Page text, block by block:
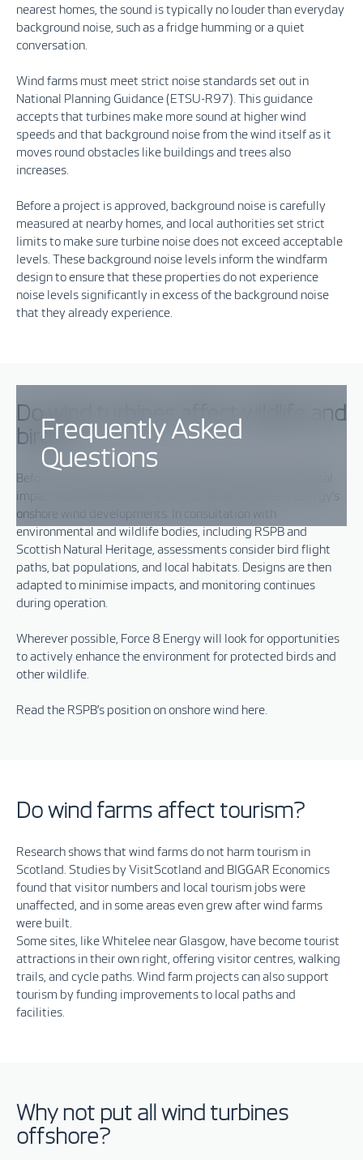
Frequently Asked
Questions
nearest homes, the sound is typically no louder than everyday
background noise, such as a fridge humming or a quiet
conversation.
Wind farms must meet strict noise standards set out in
National P lanning Guidance(ETSU-R97).
This guidance
accepts that turbines make more sound at higher wind
speedsand that background noise from the wind itselfas it
moves round obstacles like buildings and treesalso
increases.
Before a project is approved, background noise is carefully
measured at nearby homes, and local authorities set strict
limits to make sure turbine noise does not exceed acceptable
levels.
These background noise levels inform the windfarm
design to ensure that these properties do not experience
noise levels significantly in excess of the background noise
that they already experience.
Do wind turbines affect wildlife and
birds?
Before a project is approved,
imp
on all of Force 9 Energy’s
onshore wind developments
In consultation with
environmental and wildlife bodies, including RSPBand
Scottish Natural Heritage, assessments consider bird flight
paths, bat populations, and local habitats. Designs are then
adapted to minimise impacts, and monitoring continues
during operation.
Wherever possible, Force 8 Energy will
look for opportunities
to actively enhance the environment for protected birds and
other wildlife.
Read the RSPB’s position on onshore wind here.
Do wind farms affect tourism?
Research shows that wind farms do not harm tourism in
Scotland. Studies by VisitScotland and BIGGAR Economics
found that visitor numbers and local tourism jobs were
unaffected, and in some areas even grew after wind farms
were built.
Some sites, like Whitelee near Glasgow, have become tourist
attractions in their own right, offering visitor centres, walking
trails, and cycle paths. Wind farm projects can also support
tourism by funding improvements to local paths and
facilities.
Why not put all wind turbines
offshore?